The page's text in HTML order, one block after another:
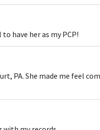
have her as my PCP!
PA. She made me feel